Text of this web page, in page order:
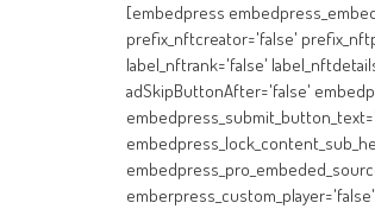
[embedpress
prefix_nftcreator='false'
label_nftrank='false'
adSkipButtonAfter='false'